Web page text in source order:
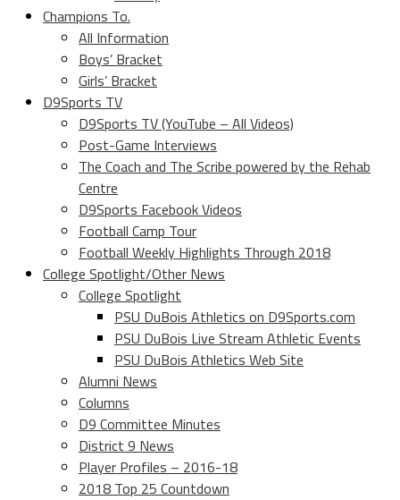
Champions To.
All Information
Boys’ Bracket
Girls’ Bracket
D9Sports TV
D9Sports TV (YouTube – All Videos)
Post-Game Interviews
The Coach and The Scribe powered by the Rehab
Centre
D9Sports Facebook Videos
Football Camp Tour
Football Weekly Highlights Through 2018
College Spotlight/Other News
College Spotlight
PSU DuBois Athletics on D9Sports.com
PSU DuBois Live Stream Athletic Events
PSU DuBois Athletics Web Site
Alumni News
Columns
D9 Committee Minutes
District 9 News
Player Profiles – 2016-18
2018 Top 25 Countdown